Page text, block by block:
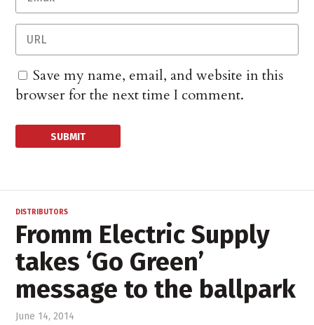
Save my name, email, and website in this
browser for the next time I comment.
DISTRIBUTORS
Fromm Electric Supply
takes ‘Go Green’
message to the ballpark
June 14, 2014